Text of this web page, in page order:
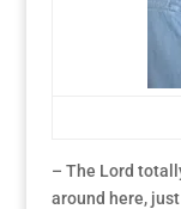
– The Lord
around here,